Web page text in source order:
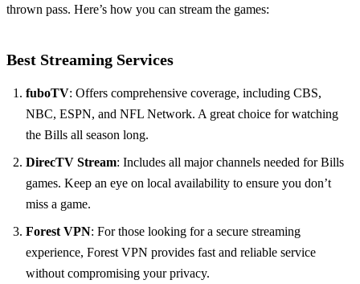
thrown pass. Here’s how you can stream the games:
Best Streaming Services
fuboTV: Offers comprehensive coverage, including CBS,
NBC, ESPN, and NFL Network. A great choice for watching
the Bills all season long.
DirecTV Stream: Includes all major channels needed for Bills
games. Keep an eye on local availability to ensure you don’t
miss a game.
Forest VPN: For those looking for a secure streaming
experience, Forest VPN provides fast and reliable service
without compromising your privacy.